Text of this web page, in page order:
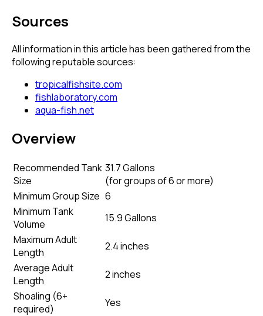
Sources
All information in this article has been gathered from the
following reputable sources:
tropicalfishsite.com
fishlaboratory.com
aqua-fish.net
Overview
Recommended Tank
Size
31.7 Gallons
(for groups of 6 or more)
Minimum Group Size 6
Minimum Tank
Volume
15.9 Gallons
Maximum Adult
Length
2.4 inches
Average Adult
Length
2 inches
Shoaling (6+
required)
Yes